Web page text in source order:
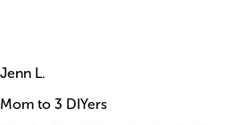
Jenn L.
Mom to 3 DIYers